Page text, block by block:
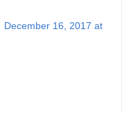
December 16, 2017 at